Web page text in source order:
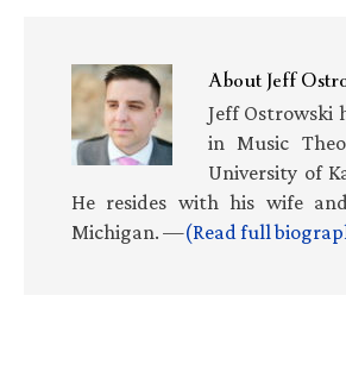
AboutJeff
Jeff Ostrowski
in Music
University of
He resides with his wife
Michigan. —(Read full